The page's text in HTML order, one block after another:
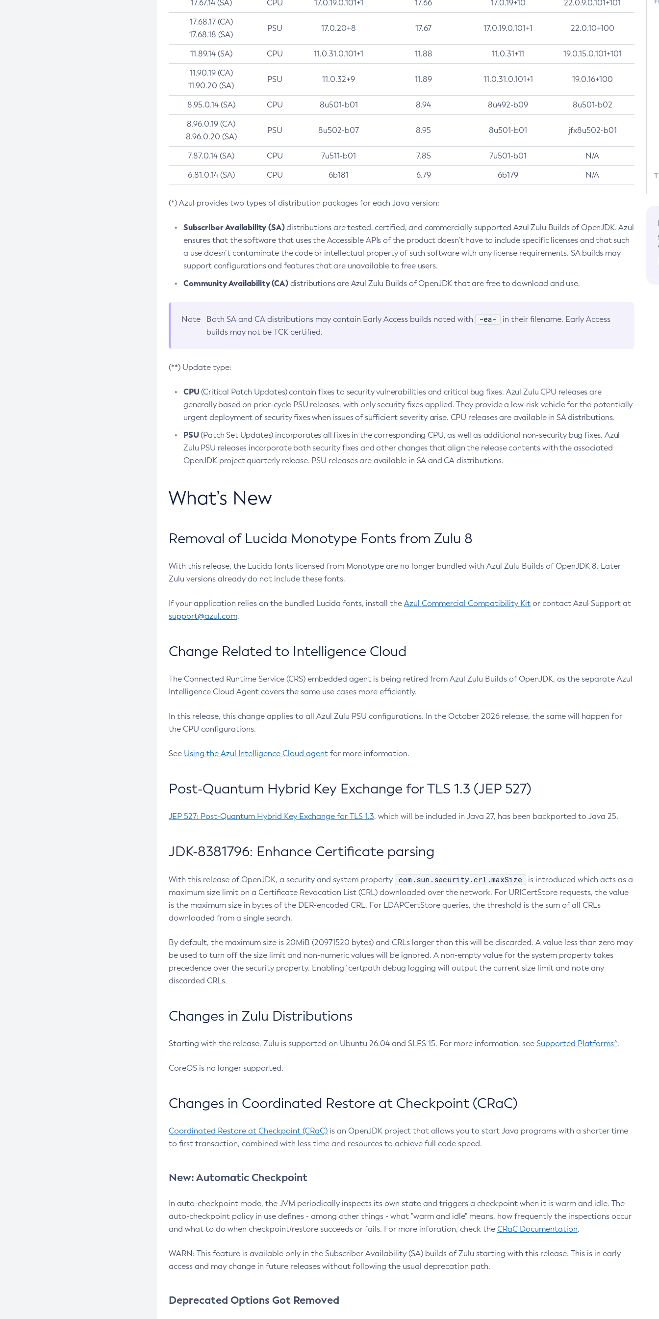
17.67.14 (SA) CPU 17.0.19.0.101+1 17.66 17.0.19+10 22.0.9.0.101+101
17.68.17 (CA)
17.68.18 (SA)
PSU 17.0.20+8 17.67 17.0.19.0.101+1 22.0.10+100
11.89.14 (SA) CPU 11.0.31.0.101+1 11.88 11.0.31+11 19.0.15.0.101+101
11.90.19 (CA)
11.90.20 (SA)
PSU 11.0.32+9 11.89 11.0.31.0.101+1 19.0.16+100
8.95.0.14 (SA) CPU 8u501-b01 8.94 8u492-b09 8u501-b02
8.96.0.19 (CA)
8.96.0.20 (SA)
PSU 8u502-b07 8.95 8u501-b01 jfx8u502-b01
7.87.0.14 (SA) CPU 7u511-b01 7.85 7u501-b01 N/A
6.81.0.14 (SA) CPU 6b181 6.79 6b179 N/A
(*) Azul provides two types of distribution packages for each Java version:
Subscriber Availability (SA)distributions are tested, certified, and commercially supported Azul Zulu Builds of OpenJDK. Azul
ensures that the software that uses the Accessible APIs of the product doesn’t have to include specific licenses and that such
a use doesn’t contaminate the code or intellectual property of such software with any license requirements. SA builds may
support configurations and features that are unavailable to free users.
Community Availability (CA)distributions are Azul Zulu Builds of OpenJDK that are free to download and use.
Note Both SA and CA distributions may contain Early Access builds noted with -ea-
in their filename. Early Access
builds may not be TCK certified.
(**) Update type:
CPU(Critical Patch Updates) contain fixes to security vulnerabilities and critical bug fixes. Azul Zulu CPU releases are
generally based on prior-cycle PSU releases, with only security fixes applied. They provide a low-risk vehicle for the potentially
urgent deployment of security fixes when issues of sufficient severity arise. CPU releases are available in SA distributions.
PSU(Patch Set Updates) incorporates all fixes in the corresponding CPU, as well as additional non-security bug fixes. Azul
Zulu PSU releases incorporate both security fixes and other changes that align the release contents with the associated
OpenJDK project quarterly release. PSU releases are available in SA and CA distributions.
What’s New
Removal of Lucida Monotype Fonts from Zulu 8
With this release, the Lucida fonts licensed from Monotype are no longer bundled with Azul Zulu Builds of OpenJDK 8. Later
Zulu versions already do not include these fonts.
If your application relies on the bundled Lucida fonts, install the Azul Commercial Compatibility Kit or contact Azul Support at
support@azul.com.
Change Related to Intelligence Cloud
The Connected Runtime Service (CRS) embedded agent is being retired from Azul Zulu Builds of OpenJDK, as the separate Azul
Intelligence Cloud Agent covers the same use cases more efficiently.
In this release, this change applies to all Azul Zulu PSU configurations. In the October 2026 release, the same will happen for
the CPU configurations.
See Using the Azul Intelligence Cloud agent for more information.
Post-Quantum Hybrid Key Exchange for TLS 1.3 (JEP 527)
JEP 527: Post-Quantum Hybrid Key Exchange for TLS 1.3, which will be included in Java 27, has been backported to Java 25.
JDK-8381796: Enhance Certificate parsing
With this release of OpenJDK, a security and system property com.sun.security.crl.maxSize
is introduced which acts as a
maximum size limit on a Certificate Revocation List (CRL) downloaded over the network. For URICertStore requests, the value
is the maximum size in bytes of the DER-encoded CRL. For LDAPCertStore queries, the threshold is the sum of all CRLs
downloaded from a single search.
By default, the maximum size is 20MiB (20971520 bytes) and CRLs larger than this will be discarded. A value less than zero may
be used to turn off the size limit and non-numeric values will be ignored. A non-empty value for the system property takes
precedence over the security property. Enabling `certpath debug logging will output the current size limit and note any
discarded CRLs.
Changes in Zulu Distributions
Starting with the release, Zulu is supported on Ubuntu 26.04 and SLES 15. For more information, see Supported Platforms^.
CoreOS is no longer supported.
Changes in Coordinated Restore at Checkpoint (CRaC)
Coordinated Restore at Checkpoint (CRaC) is an OpenJDK project that allows you to start Java programs with a shorter time
to first transaction, combined with less time and resources to achieve full code speed.
New: Automatic Checkpoint
In auto-checkpoint mode, the JVM periodically inspects its own state and triggers a checkpoint when it is warm and idle. The
auto-checkpoint policy in use defines - among other things - what "warm and idle" means, how frequently the inspections occur
and what to do when checkpoint/restore succeeds or fails. For more inforation, check the CRaC Documentation.
WARN: This feature is available only in the Subscriber Availability (SA) builds of Zulu starting with this release. This is in early
access and may change in future releases without following the usual deprecation path.
Deprecated Options Got Removed